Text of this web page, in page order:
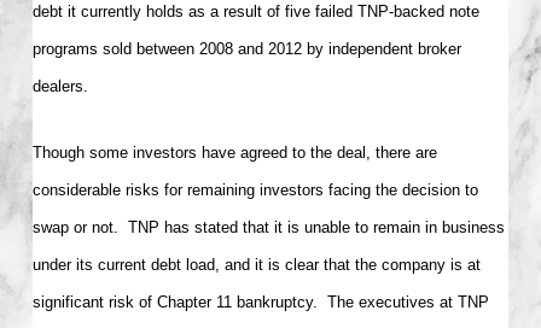
debt it currently holds as a result of five failed TNP-backed note
programs sold between 2008 and 2012 by independent broker
dealers.
Though some investors have agreed to the deal, there are
considerable risks for remaining investors facing the decision to
swap or not. TNP has stated that it is unable to remain in business
under its current debt load, and it is clear that the company is at
significant risk of Chapter 11 bankruptcy. The executives at TNP